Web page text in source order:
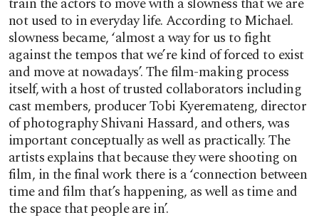
not used to in everyday life. According to Michael.
slowness became, ‘almost a way for us to fight
against the tempos that we’re kind of forced to exist
and move at nowadays’. The film-making process
itself, with a host of trusted collaborators including
cast members, producer Tobi Kyeremateng, director
of photography Shivani Hassard, and others, was
important conceptually as well as practically. The
artists explains that because they were shooting on
film, in the final work there is a ‘connection between
time and film that’s happening, as well as time and
the space that people are in’.